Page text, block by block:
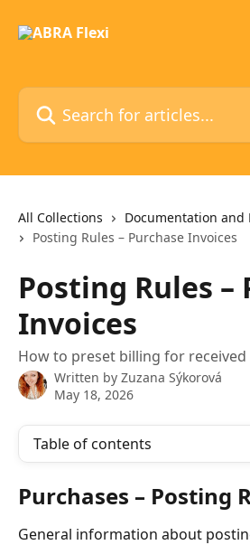
Search for articles...
All Collections Documentation and
Posting Rules – Purchase Invoices
Posting Rules –
Invoices
How to preset billing for received
Written by Zuzana Sýkorová
May 18, 2026
Table of contents
Purchases – Posting
General information about